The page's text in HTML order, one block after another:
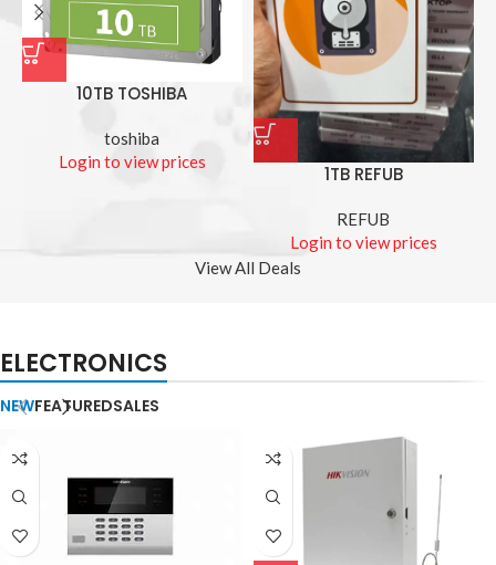
10TB TOSHIBA
toshiba
Login to view prices
1TB REFUB
REFUB
Login to view prices
View All Deals
ELECTRONICS
NEWFEATUREDSALES